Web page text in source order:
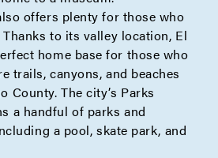
offers plenty for those who
to its valley location, El
home base for those who
trails, canyons, and beaches
County. The city’s Parks
a handful of parks and
a pool, skate park, and